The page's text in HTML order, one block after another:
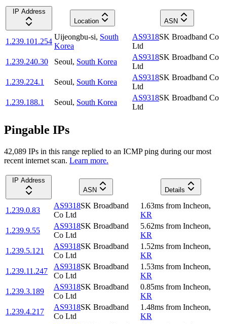
IP Address
Location
ASN
1.239.101.254
Uijeongbu-si, South
Korea
AS9318SK Broadband Co
Ltd
1.239.240.30
Seoul, South Korea
AS9318SK Broadband Co
Ltd
1.239.224.1
Seoul, South Korea
AS9318SK Broadband Co
Ltd
1.239.188.1
Seoul, South Korea
AS9318SK Broadband Co
Ltd
Pingable IPs
42,089 IPs in this range replied to an ICMP ping during our most
recent internet scan. Learn more.
IP Address
ASN
Details
1.239.0.83
AS9318SK Broadband
Co Ltd
1.63ms from Incheon,
KR
1.239.9.55
AS9318SK Broadband
Co Ltd
5.62ms from Incheon,
KR
1.239.5.121
AS9318SK Broadband
Co Ltd
1.52ms from Incheon,
KR
1.239.11.247
AS9318SK Broadband
Co Ltd
1.53ms from Incheon,
KR
1.239.3.189
AS9318SK Broadband
Co Ltd
0.85ms from Incheon,
KR
1.239.4.217
AS9318SK Broadband
Co Ltd
1.48ms from Incheon,
KR